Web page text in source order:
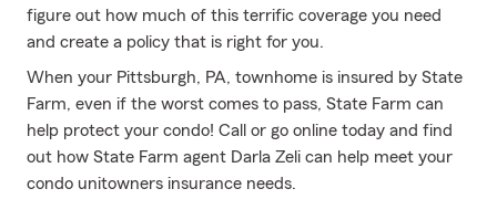
figure out how much of this terrific coverage you need
and create a policy that is right for you.
When your Pittsburgh, PA, townhome is insured by State
Farm, even if the worst comes to pass, State Farm can
help protect your condo! Call or go online today and find
out how State Farm agent Darla Zeli can help meet your
condo unitowners insurance needs.